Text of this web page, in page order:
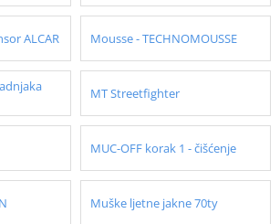
ALCAR Mousse - TECHNOMOUSSE
MT Streetfighter
MUC-OFF korak 1 - čišćenje
Muške ljetne jakne 70ty